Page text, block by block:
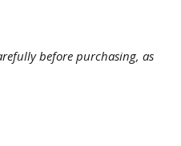
before purchasing, as